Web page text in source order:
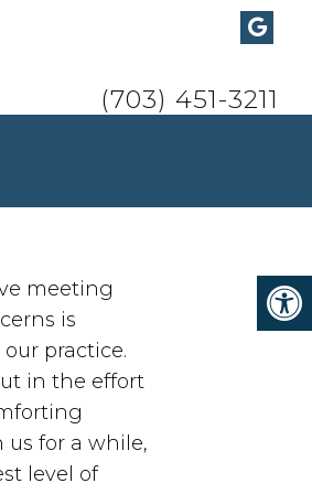
(703) 451-3211
meeting
is
practice.
in the effort
us for a while,
level of